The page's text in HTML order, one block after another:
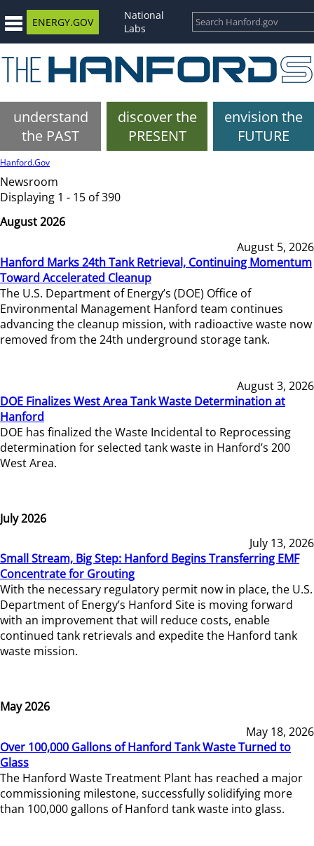
ENERGY.GOV
National
Labs
understand
the PAST
discover the
PRESENT
envision the
FUTURE
Hanford.Gov
Newsroom
Displaying 1 - 15 of 390
August 2026
August 5, 2026
Hanford Marks 24th Tank Retrieval, Continuing Momentum
Toward Accelerated Cleanup
The U.S. Department of Energy’s (DOE) Office of
Environmental Management Hanford team continues
advancing the cleanup mission, with radioactive waste now
removed from the 24th underground storage tank.
August 3, 2026
DOE Finalizes West Area Tank Waste Determination at
Hanford
DOE has finalized the Waste Incidental to Reprocessing
determination for selected tank waste in Hanford’s 200
West Area.
July 2026
July 13, 2026
Small Stream, Big Step: Hanford Begins Transferring EMF
Concentrate for Grouting
With the necessary regulatory permit now in place, the U.S.
Department of Energy’s Hanford Site is moving forward
with an improvement that will reduce costs, enable
continued tank retrievals and expedite the Hanford tank
waste mission.
May 2026
May 18, 2026
Over 100,000 Gallons of Hanford Tank Waste Turned to
Glass
The Hanford Waste Treatment Plant has reached a major
commissioning milestone, successfully solidifying more
than 100,000 gallons of Hanford tank waste into glass.